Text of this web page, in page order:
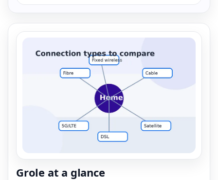
Grole at a glance